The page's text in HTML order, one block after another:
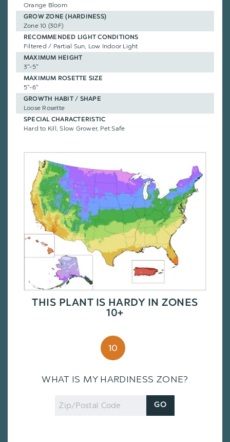
Orange Bloom
GROW ZONE (HARDINESS)
Zone 10 (30F)
RECOMMENDED LIGHT CONDITIONS
Filtered / Partial Sun, Low Indoor Light
MAXIMUM HEIGHT
3"-5"
MAXIMUM ROSETTE SIZE
5"-6"
GROWTH HABIT / SHAPE
Loose Rosette
SPECIAL CHARACTERISTIC
Hard to Kill, Slow Grower, Pet Safe
THIS PLANT IS HARDY IN ZONES
10+
10
WHAT IS MY HARDINESS ZONE?
Zip
Code
GO